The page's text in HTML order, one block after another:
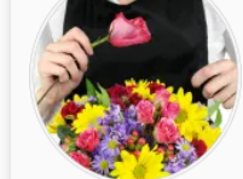
Sympathy and Funeral
Flowers, Plants & Gifts
Our Shop